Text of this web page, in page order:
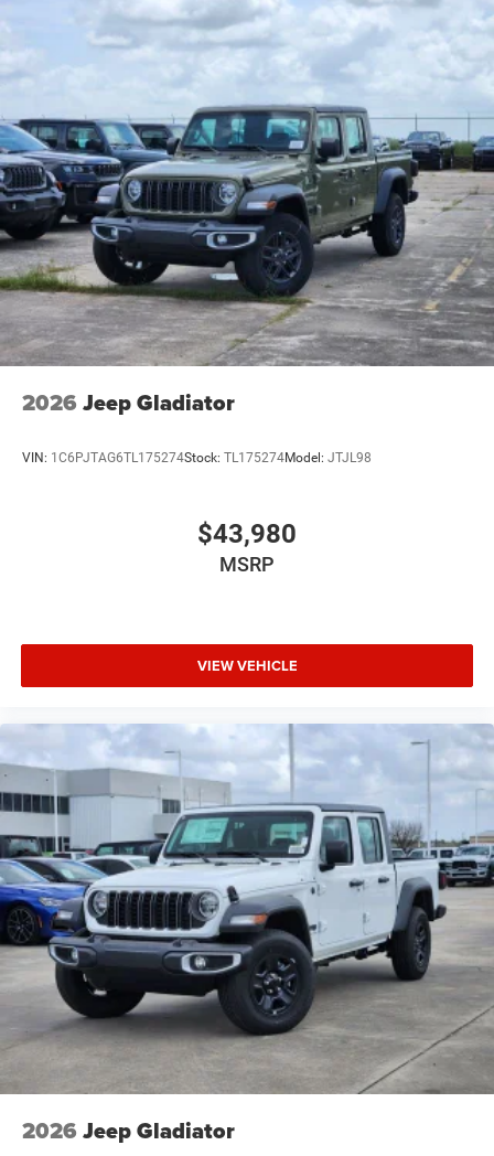
2026 Jeep Gladiator
VIN: 1C6PJTAG6TL175274Stock: TL175274Model: JTJL98
$43,980
MSRP
VIEW VEHICLE
2026 Jeep Gladiator